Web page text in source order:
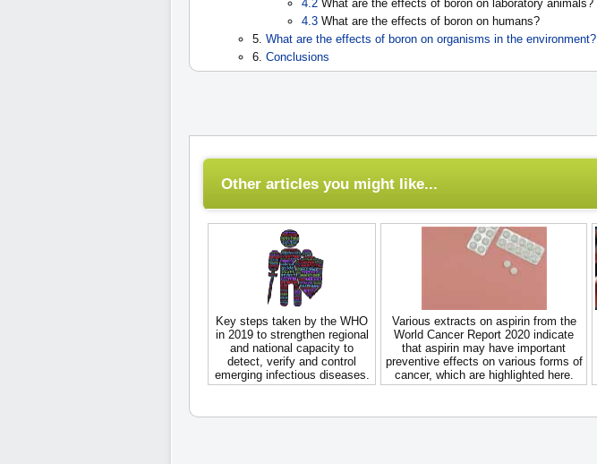
4.2 What are the effects of boron on laboratory animals?
4.3 What are the effects of boron on humans?
5. What are the effects of boron on organisms in the environment?
6. Conclusions
Other articles you might like...
Key steps taken by the WHO
in 2019 to strengthen regional
and national capacity to
detect, verify and control
emerging infectious diseases.
Various extracts on aspirin from the
World Cancer Report 2020 indicate
that aspirin may have important
preventive effects on various forms of
cancer, which are highlighted here.